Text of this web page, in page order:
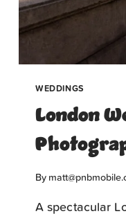
WEDDINGS
London
By
A spectacular